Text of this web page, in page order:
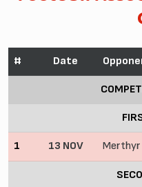
# Date
1 13 NOV Merthyr